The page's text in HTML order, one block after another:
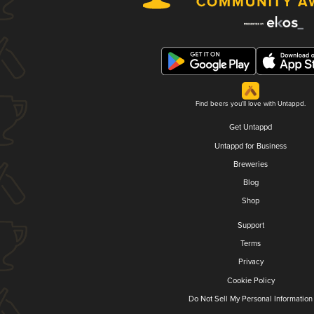
Find beers you'll love with Untappd.
Get Untappd
Untappd for Business
Breweries
Blog
Shop
Support
Terms
Privacy
Cookie Policy
Do Not Sell My Personal Information